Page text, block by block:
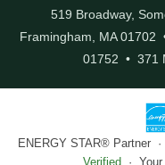
519 Broadway,
Framingham, MA 01702
01752 • 371
ENERGY STAR® Partner ·
Verified ·